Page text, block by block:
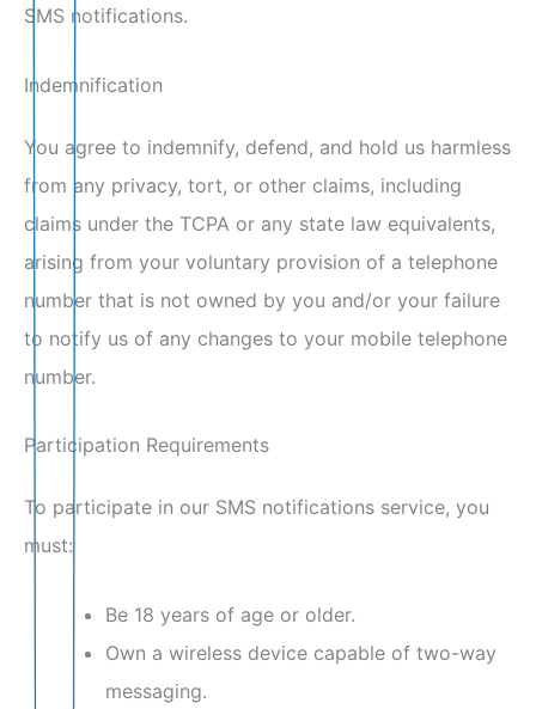
SMS notifications.
Indemnification
You agree to indemnify, defend, and hold us harmless
from any privacy, tort, or other claims, including
claims under the TCPA or any state law equivalents,
arising from your voluntary provision of a telephone
number that is not owned by you and/or your failure
to notify us of any changes to your mobile telephone
number.
Participation Requirements
To participate in our SMS notifications service, you
must:
Be 18 years of age or older.
Own a wireless device capable of two-way
messaging.